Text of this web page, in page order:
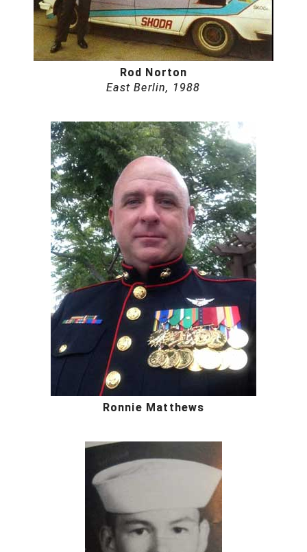
Rod Norton
East Berlin, 1988
Ronnie Matthews